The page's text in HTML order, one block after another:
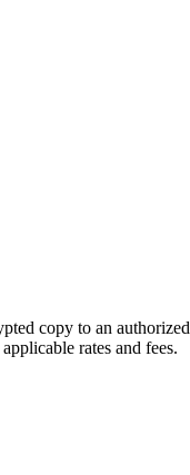
copy to an
rates and fees.